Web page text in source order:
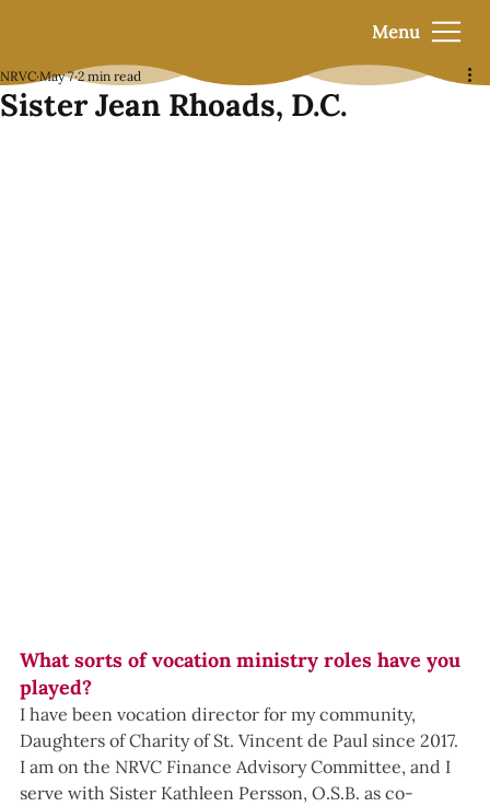
Menu
Sister Jean Rhoads, D.C.
NRVC May 7 2 min read
What sorts of vocation ministry roles have you
played?
I have been vocation director for my community,
Daughters of Charity of St. Vincent de Paul since 2017.
I am on the NRVC Finance Advisory Committee, and I
serve with Sister Kathleen Persson, O.S.B. as co-